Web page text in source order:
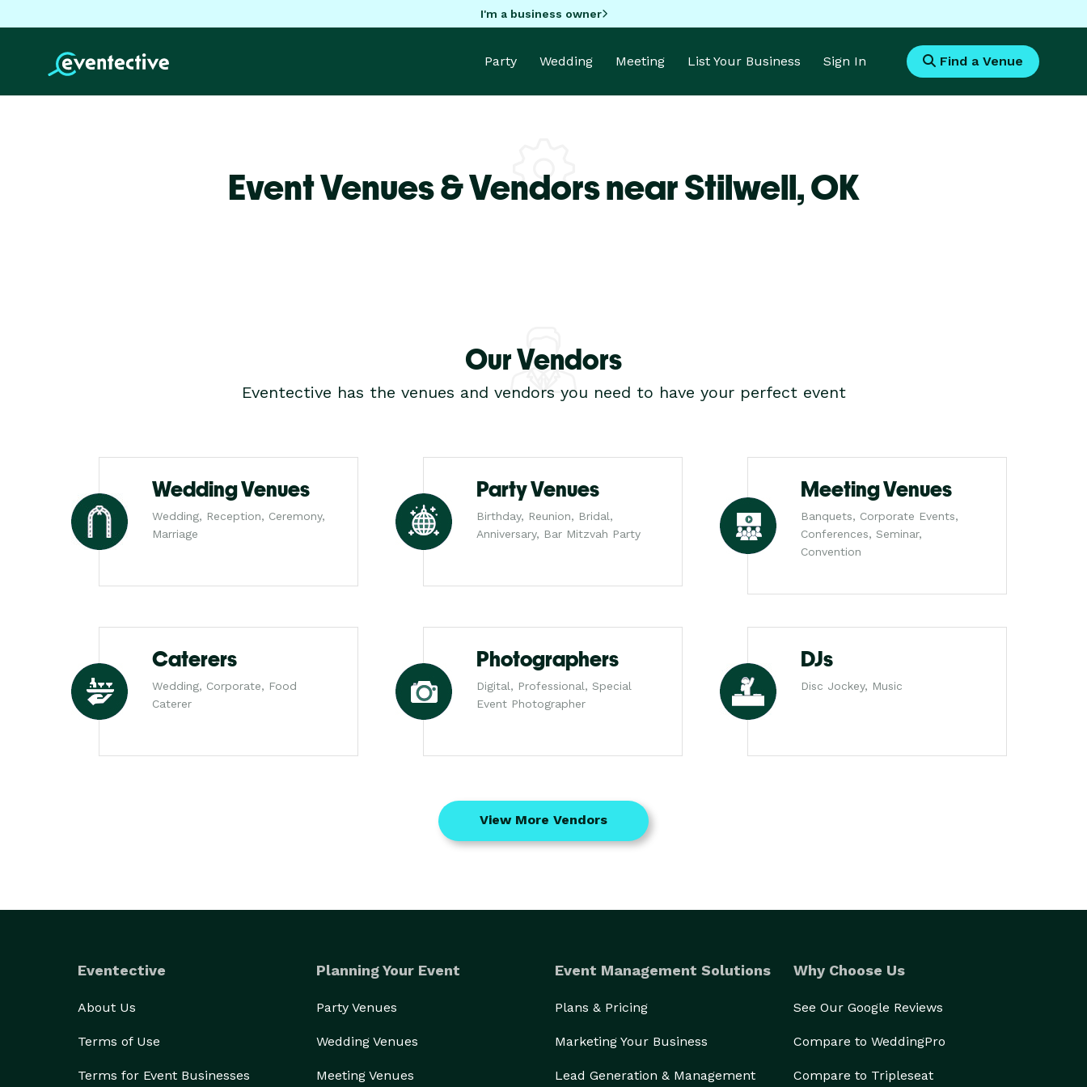
I'm a business owner
Party Wedding Meeting List Your Business Sign In Find a Venue
Event Venues & Vendors near Stilwell,OK
Our Vendors
Eventective has the venues and vendors you need to have your perfect event
Wedding Venues
Wedding, Reception, Ceremony,
Marriage
Party Venues
Birthday, Reunion, Bridal,
Anniversary, Bar Mitzvah Party
Meeting Venues
Banquets, Corporate Events,
Conferences, Seminar,
Convention
Caterers
Wedding, Corporate, Food
Caterer
Photographers
Digital, Professional, Special
Event Photographer
DJs
Disc Jockey, Music
View More Vendors
Eventective
About Us
Terms of Use
Terms for Event Businesses
Planning Your Event
Party Venues
Wedding Venues
Meeting Venues
Event Management Solutions
Plans & Pricing
Marketing Your Business
Lead Generation & Management
Why Choose Us
See Our Google Reviews
Compare to WeddingPro
Compare to Tripleseat